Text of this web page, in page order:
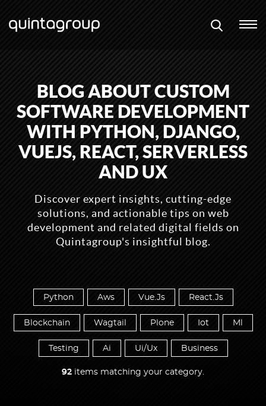
BLOG ABOUT CUSTOM
SOFTWARE DEVELOPMENT
WITH PYTHON, DJANGO,
VUEJS, REACT, SERVERLESS
AND UX
Discover expert insights, cutting-edge
solutions, and actionable tips on web
development and related digital fields on
Quintagroup's insightful blog.
Python Aws Vue.Js React.Js
Blockchain Wagtail Plone Iot Ml
Testing Ai Ui/Ux Business
92 items matching your category.